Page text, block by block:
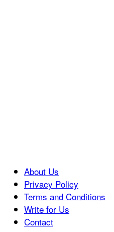
About Us
Privacy Policy
Terms and Conditions
Write for Us
Contact